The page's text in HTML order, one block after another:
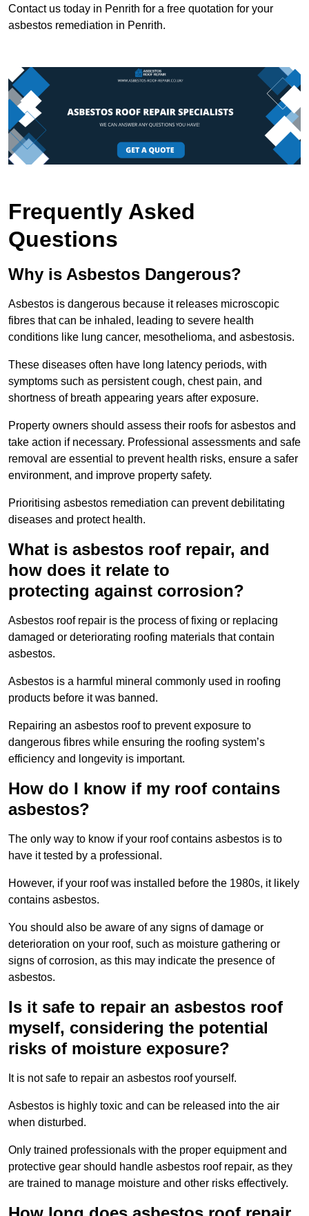
Contact us today in Penrith for a free quotation for your
asbestos remediation in Penrith.
Frequently Asked
Questions
Why is Asbestos Dangerous?
Asbestos is dangerous because it releases microscopic
fibres that can be inhaled, leading to severe health
conditions like lung cancer, mesothelioma, and asbestosis.
These diseases often have long latency periods, with
symptoms such as persistent cough, chest pain, and
shortness of breath appearing years after exposure.
Property owners should assess their roofs for asbestos and
take action if necessary. Professional assessments and safe
removal are essential to prevent health risks, ensure a safer
environment, and improve property safety.
Prioritising asbestos remediation can prevent debilitating
diseases and protect health.
What is asbestos roof repair, and
how does it relate to
protecting against corrosion?
Asbestos roof repair is the process of fixing or replacing
damaged or deteriorating roofing materials that contain
asbestos.
Asbestos is a harmful mineral commonly used in roofing
products before it was banned.
Repairing an asbestos roof to prevent exposure to
dangerous fibres while ensuring the roofing system’s
efficiency and longevity is important.
How do I know if my roof contains
asbestos?
The only way to know if your roof contains asbestos is to
have it tested by a professional.
However, if your roof was installed before the 1980s, it likely
contains asbestos.
You should also be aware of any signs of damage or
deterioration on your roof, such as moisture gathering or
signs of corrosion, as this may indicate the presence of
asbestos.
Is it safe to repair an asbestos roof
myself, considering the potential
risks of moisture exposure?
It is not safe to repair an asbestos roof yourself.
Asbestos is highly toxic and can be released into the air
when disturbed.
Only trained professionals with the proper equipment and
protective gear should handle asbestos roof repair, as they
are trained to manage moisture and other risks effectively.